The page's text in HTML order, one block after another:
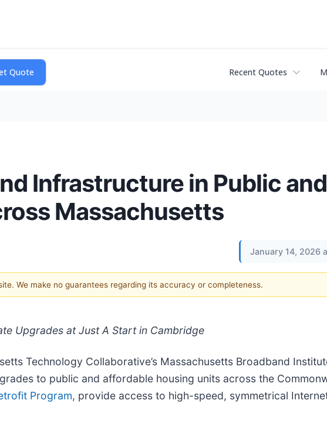
Recent Quotes
Infrastructure in Public and
Massachusetts
January 14, 2026
We make no guarantees regarding its accuracy or completeness.
Upgrades at Just A Start in Cambridge
Technology Collaborative’s Massachusetts Broadband
to public and affordable housing units across the
Program, provide access to high-speed, symmetrical